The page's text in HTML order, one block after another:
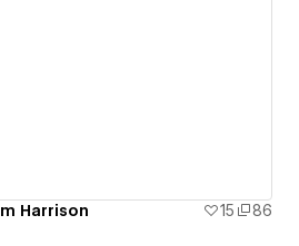
Harrison 15 86